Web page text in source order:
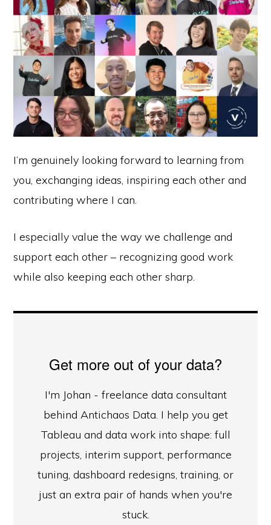
I’m genuinely looking forward to learning from
you, exchanging ideas, inspiring each other and
contributing where I can.
I especially value the way we challenge and
support each other – recognizing good work
while also keeping each other sharp.
Get more out of your data?
I'm Johan - freelance data consultant
behind Antichaos Data. I help you get
Tableau and data work into shape: full
projects, interim support, performance
tuning, dashboard redesigns, training, or
just an extra pair of hands when you're
stuck.